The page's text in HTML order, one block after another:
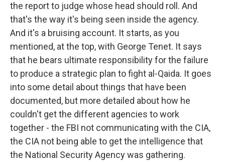
the report to judge whose head should roll. And
that's the way it's being seen inside the agency.
And it's a bruising account. It starts, as you
mentioned, at the top, with George Tenet. It says
that he bears ultimate responsibility for the failure
to produce a strategic plan to fight al-Qaida. It goes
into some detail about things that have been
documented, but more detailed about how he
couldn't get the different agencies to work
together - the FBI not communicating with the CIA,
the CIA not being able to get the intelligence that
the National Security Agency was gathering.